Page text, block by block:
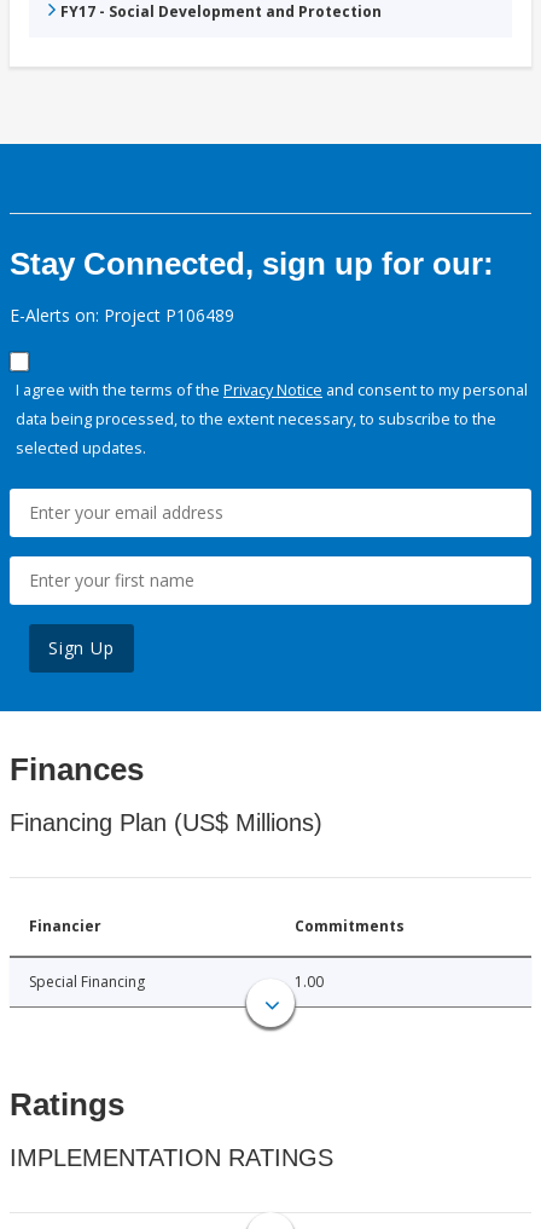
FY17 - Social Development and Protection
Stay Connected, sign up for our:
E-Alerts on: Project P106489
I agree with the terms of the Privacy Notice and consent to my personal
data being processed, to the extent necessary, to subscribe to the
selected updates.
Sign Up
Finances
Financing Plan (US$ Millions)
Financier Commitments
Special Financing 1.00
Ratings
IMPLEMENTATION RATINGS